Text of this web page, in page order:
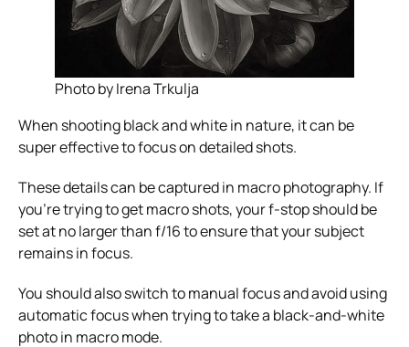
Photo by Irena Trkulja
When shooting black and white in nature, it can be
super effective to focus on detailed shots.
These details can be captured in macro photography. If
you’re trying to get macro shots, your f-stop should be
set at no larger than f/16 to ensure that your subject
remains in focus.
You should also switch to manual focus and avoid using
automatic focus when trying to take a black-and-white
photo in macro mode.